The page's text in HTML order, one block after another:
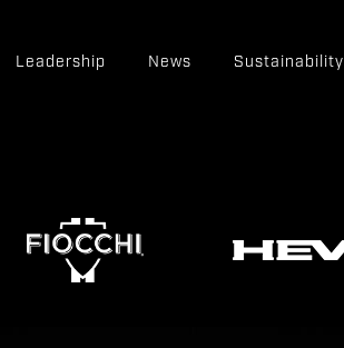
Leadership News Sustainability